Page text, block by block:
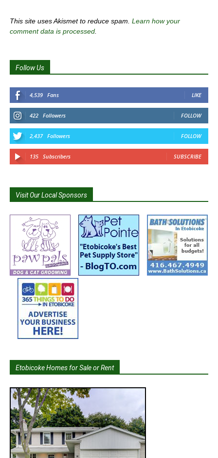
This site uses Akismet to reduce spam. Learn how your
comment data is processed
Follow Us
4,539 Fans LIKE
422 Followers FOLLOW
2,437 Followers FOLLOW
135 Subscribers SUBSCRIBE
Visit Our Local Sponsors
Etobicoke Homes for Sale or Rent